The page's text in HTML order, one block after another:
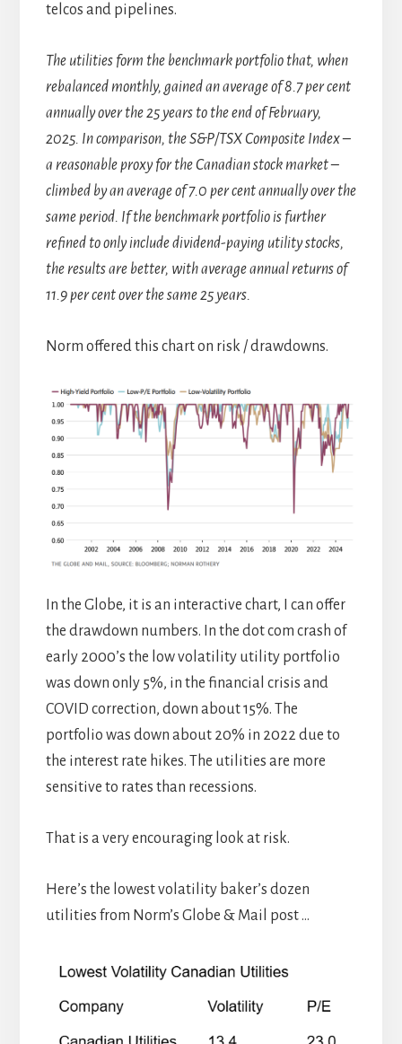
telcos and pipelines.
The utilities form the benchmark portfolio that, when
rebalanced monthly, gained an average of 8.7 per cent
annually over the 25 years to the end of February,
2025. In comparison, the S&P/TSX Composite Index –
a reasonable proxy for the Canadian stock market –
climbed by an average of 7.0 per cent annually over the
same period. If the benchmark portfolio is further
refined to only include dividend-paying utility stocks,
the results are better, with average annual returns of
11.9 per cent over the same 25 years.
Norm offered this chart on risk / drawdowns.
In the Globe, it is an interactive chart, I can offer
the drawdown numbers. In the dot com crash of
early 2000’s the low volatility utility portfolio
was down only 5%, in the financial crisis and
COVID correction, down about 15%. The
portfolio was down about 20% in 2022 due to
the interest rate hikes. The utilities are more
sensitive to rates than recessions.
That is a very encouraging look at risk.
Here’s the lowest volatility baker’s dozen
utilities from Norm’s Globe & Mail post …